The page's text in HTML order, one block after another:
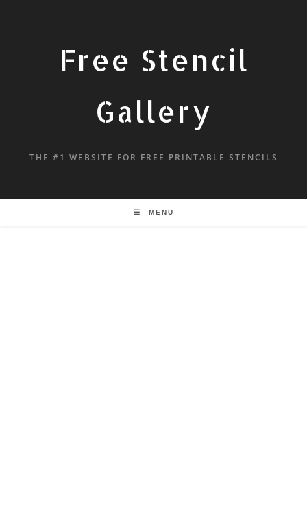
Free Stencil
Gallery
THE #1 WEBSITE FOR FREE PRINTABLE STENCILS
MENU